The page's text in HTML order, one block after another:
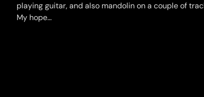
playing guitar, and also mandolin on a couple of
My hope…